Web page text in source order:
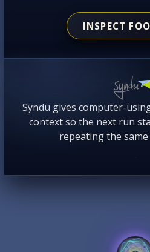
INSPECT
Syndu gives computer-
context so the next run
repeating the